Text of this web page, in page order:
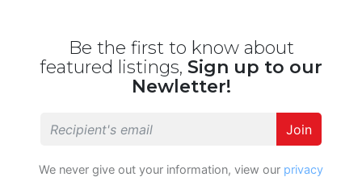
Be the first to know about
featured listings, Sign up to our
Newletter!
Join
We never give out your information, view our privacy